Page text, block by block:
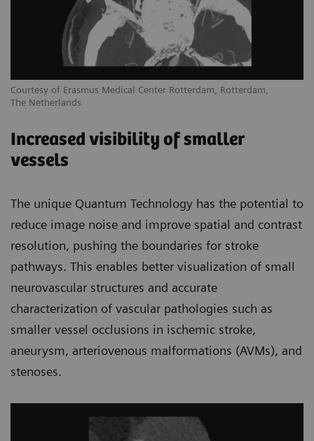
Courtesy of Erasmus Medical Center Rotterdam, Rotterdam,
The Netherlands
Increased visibility of smaller
vessels
The unique Quantum Technology has the potential to
reduce image noise and improve spatial and contrast
resolution, pushing the boundaries for stroke
pathways. This enables better visualization of small
neurovascular structures and accurate
characterization of vascular pathologies such as
smaller vessel occlusions in ischemic stroke,
aneurysm, arteriovenous malformations (AVMs), and
stenoses.